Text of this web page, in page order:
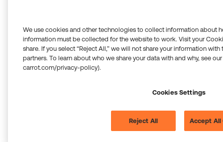
We use cookies and other technologies to collect information about
information must be collected for the website to work. Visit your
share. If you select “Reject All,” we will not share your information
partners. To learn about who we share your data with and why, see
carrot.com/privacy-policy).
Cookies Settings
Reject All Accept All